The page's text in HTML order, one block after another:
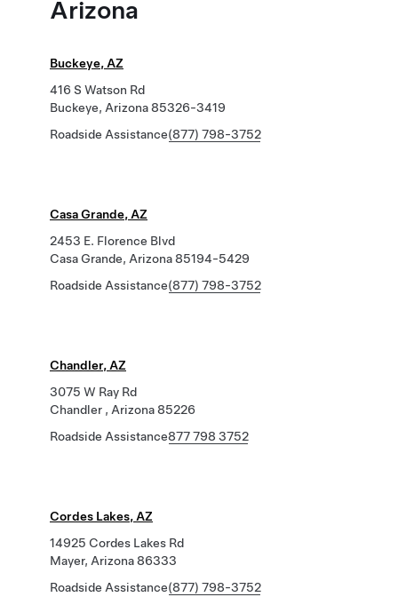
Arizona
Buckeye, AZ
416 S Watson Rd
Buckeye, Arizona 85326-3419
Roadside Assistance(877) 798-3752
Casa Grande, AZ
2453 E. Florence Blvd
Casa Grande, Arizona 85194-5429
Roadside Assistance(877) 798-3752
Chandler, AZ
3075 W Ray Rd
Chandler , Arizona 85226
Roadside Assistance877 798 3752
Cordes Lakes, AZ
14925 Cordes Lakes Rd
Mayer, Arizona 86333
Roadside Assistance(877) 798-3752